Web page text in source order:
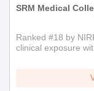
SRM Medical
Ranked #18 by
clinical exposure